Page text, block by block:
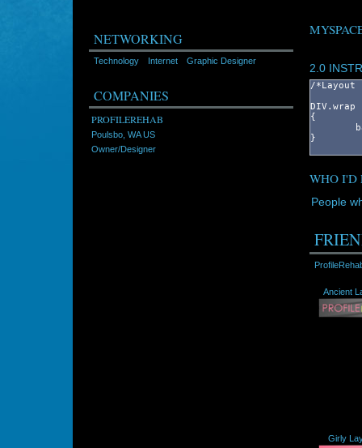
NETWORKING
Technology Internet Graphic Designer
COMPANIES
PROFILEREHAB
Poulsbo, WA US
Owner/Designer
2.0
WHO I'D
People
Ancient
Girly